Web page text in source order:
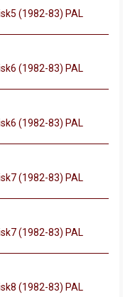
(1982-83) PAL
(1982-83) PAL
(1982-83) PAL
(1982-83) PAL
(1982-83) PAL
(1982-83) PAL